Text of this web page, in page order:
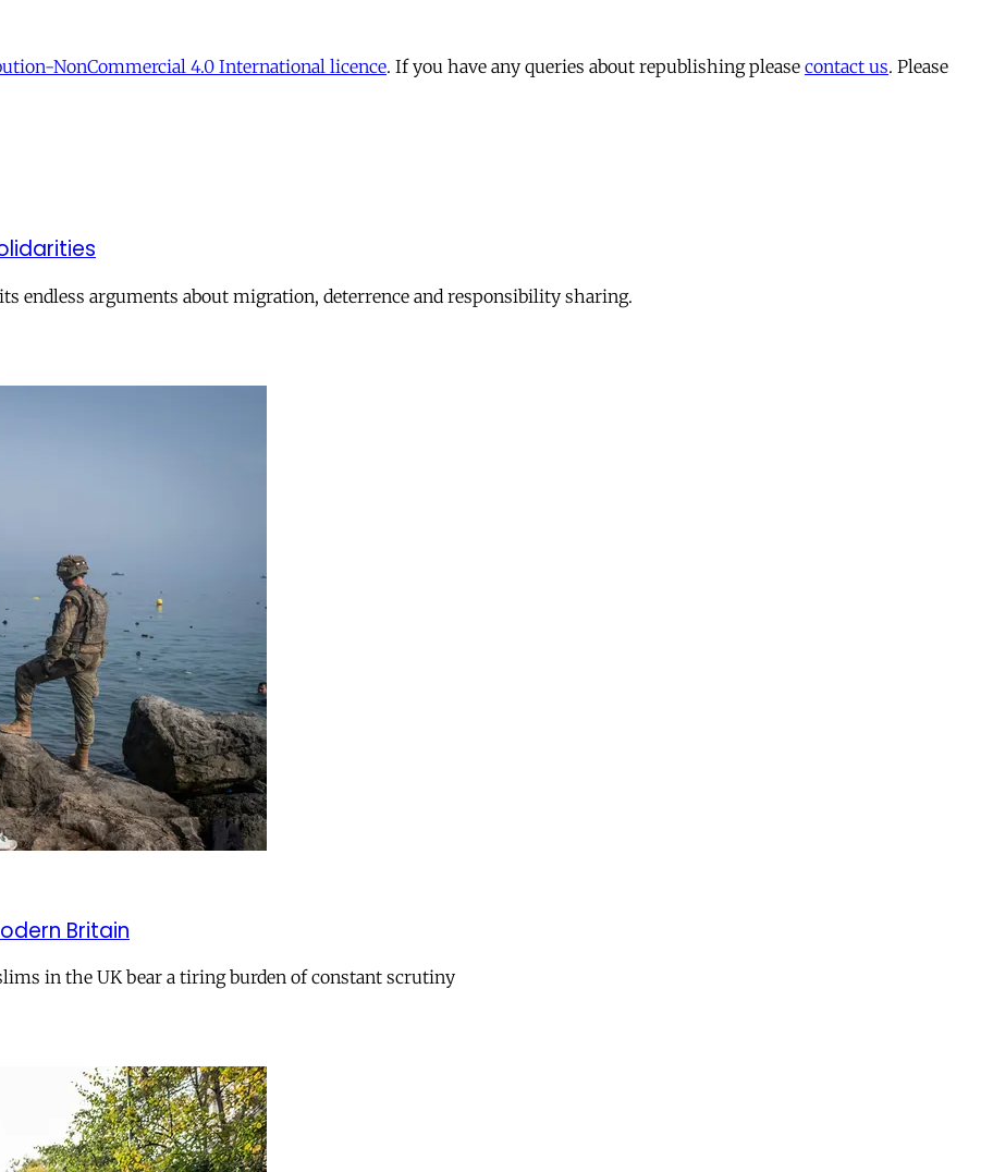
NonCommercial 4.0 International licence. If you have any queries about republishing please contact us. Please
endless arguments about migration, deterrence and responsibility sharing.
Britain
in the UK bear a tiring burden of constant scrutiny